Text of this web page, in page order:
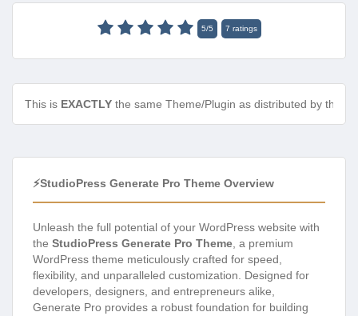
5/5 7 ratings
This is EXACTLY the same Theme/Plugin as distributed by the
⚡StudioPress Generate Pro Theme Overview
Unleash the full potential of your WordPress website with
the StudioPress Generate Pro Theme , a premium
WordPress theme meticulously crafted for speed,
flexibility, and unparalleled customization. Designed for
developers, designers, and entrepreneurs alike,
Generate Pro provides a robust foundation for building